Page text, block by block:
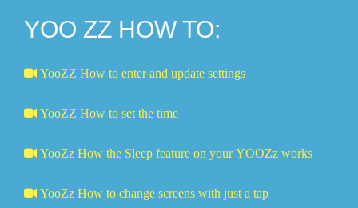
YOO ZZ HOW TO:
YooZZ How to enter and update settings
YooZZ How to set the time
YooZz How the Sleep feature on your YOOZz works
YooZz How to change screens with just a tap